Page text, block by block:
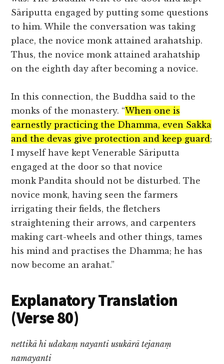
Sāriputta engaged by putting some questions
to him. While the conversation was taking
place, the novice monk attained arahatship.
Thus, the novice monk attained arahatship
on the eighth day after becoming a novice.
In this connection, the Buddha said to the
monks of the monastery. “When one is
earnestly practicing the Dhamma, even Sakka
and the devas give protection and keep guard;
I myself have kept Venerable Sāriputta
engaged at the door so that novice
monk Pandita should not be disturbed. The
novice monk, having seen the farmers
irrigating their fields, the fletchers
straightening their arrows, and carpenters
making cart-wheels and other things, tames
his mind and practises the Dhamma; he has
now become an arahat.”
Explanatory Translation
(Verse 80)
nettikā hi udakaṃ nayanti usukārā tejanaṃ
namayanti